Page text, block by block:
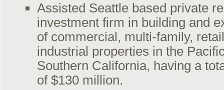
Assisted Seattle based private
investment firm in building and
of commercial, multi-family,
industrial properties in the
Southern California, having a
of $130 million.